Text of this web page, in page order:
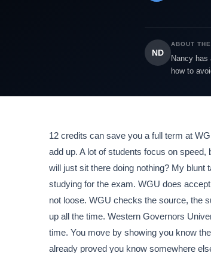
ND
ABOUT
Nancy
how to
12 credits can save you a full term at
add up. A lot of students focus on
will just sit there doing nothing? My
studying for the exam. WGU does
not loose. WGU checks the source, the
up all the time. Western Governors
time. You move by showing you know
already proved you know somewhere